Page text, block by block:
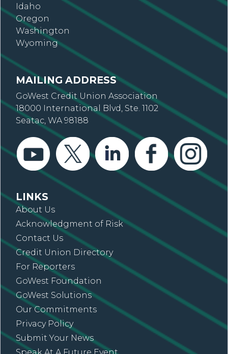
Idaho
Oregon
Washington
Wyoming
MAILING ADDRESS
GoWest Credit Union Association
18000 International Blvd, Ste. 1102
Seatac, WA 98188
LINKS
About Us
Acknowledgment of Risk
Contact Us
Credit Union Directory
For Reporters
GoWest Foundation
GoWest Solutions
Our Commitments
Privacy Policy
Submit Your News